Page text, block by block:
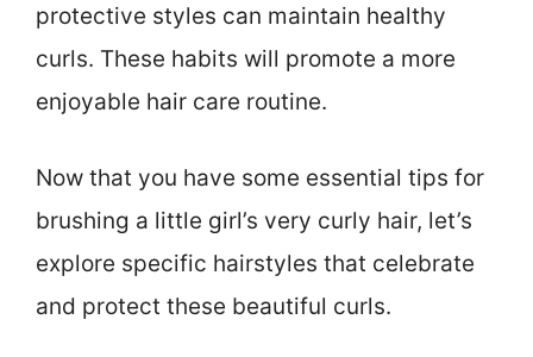
protective styles can maintain healthy
curls. These habits will promote a more
enjoyable hair care routine.
Now that you have some essential tips for
brushing a little girl’s very curly hair, let’s
explore specific hairstyles that celebrate
and protect these beautiful curls.